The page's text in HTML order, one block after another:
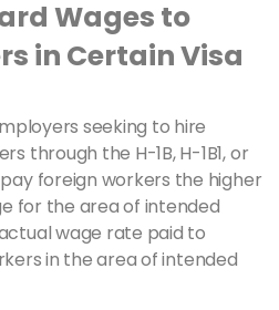
Wages to
in Certain Visa
seeking to hire
through the H-1B, H-1B1, or
foreign workers the higher
for the area of intended
wage rate paid to
in the area of intended